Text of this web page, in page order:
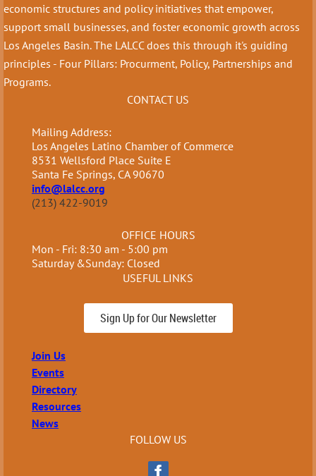
economic structures and policy initiatives that empower,
support small businesses, and foster economic growth across
Los Angeles Basin. The LALCC does this through it's guiding
principles - Four Pillars: Procurment, Policy, Partnerships and
Programs.
CONTACT US
Mailing Address:
Los Angeles Latino Chamber of Commerce
8531 Wellsford Place Suite E
Santa Fe Springs, CA 90670
info@lalcc.org
(213) 422-9019
OFFICE HOURS
Mon - Fri: 8:30 am - 5:00 pm
Saturday &Sunday: Closed
USEFUL LINKS
Sign Up for Our Newsletter
Join Us
Events
Directory
Resources
News
FOLLOW US